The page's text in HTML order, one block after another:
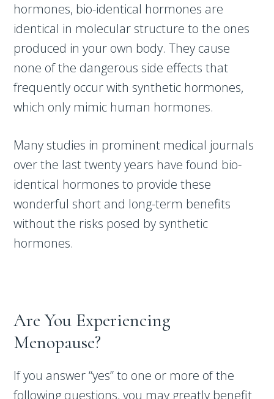
hormones, bio-identical hormones are
identical in molecular structure to the ones
produced in your own body. They cause
none of the dangerous side effects that
frequently occur with synthetic hormones,
which only mimic human hormones.
Many studies in prominent medical journals
over the last twenty years have found bio-
identical hormones to provide these
wonderful short and long-term benefits
without the risks posed by synthetic
hormones.
Are You Experiencing
Menopause?
If you answer “yes” to one or more of the
following questions, you may greatly benefit